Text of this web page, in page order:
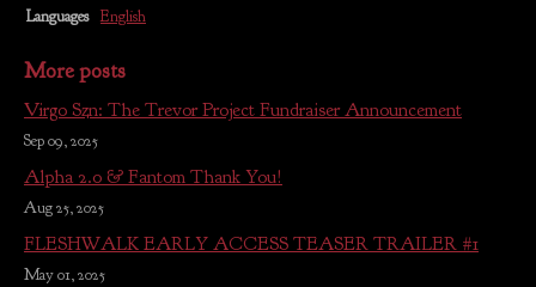
Languages English
More posts
Virgo Szn: The Trevor Project Fundraiser Announcement
Sep 09, 2025
Alpha 2.0 & Fantom Thank You!
Aug 25, 2025
FLESHWALK EARLY ACCESS TEASER TRAILER #1
May 01, 2025